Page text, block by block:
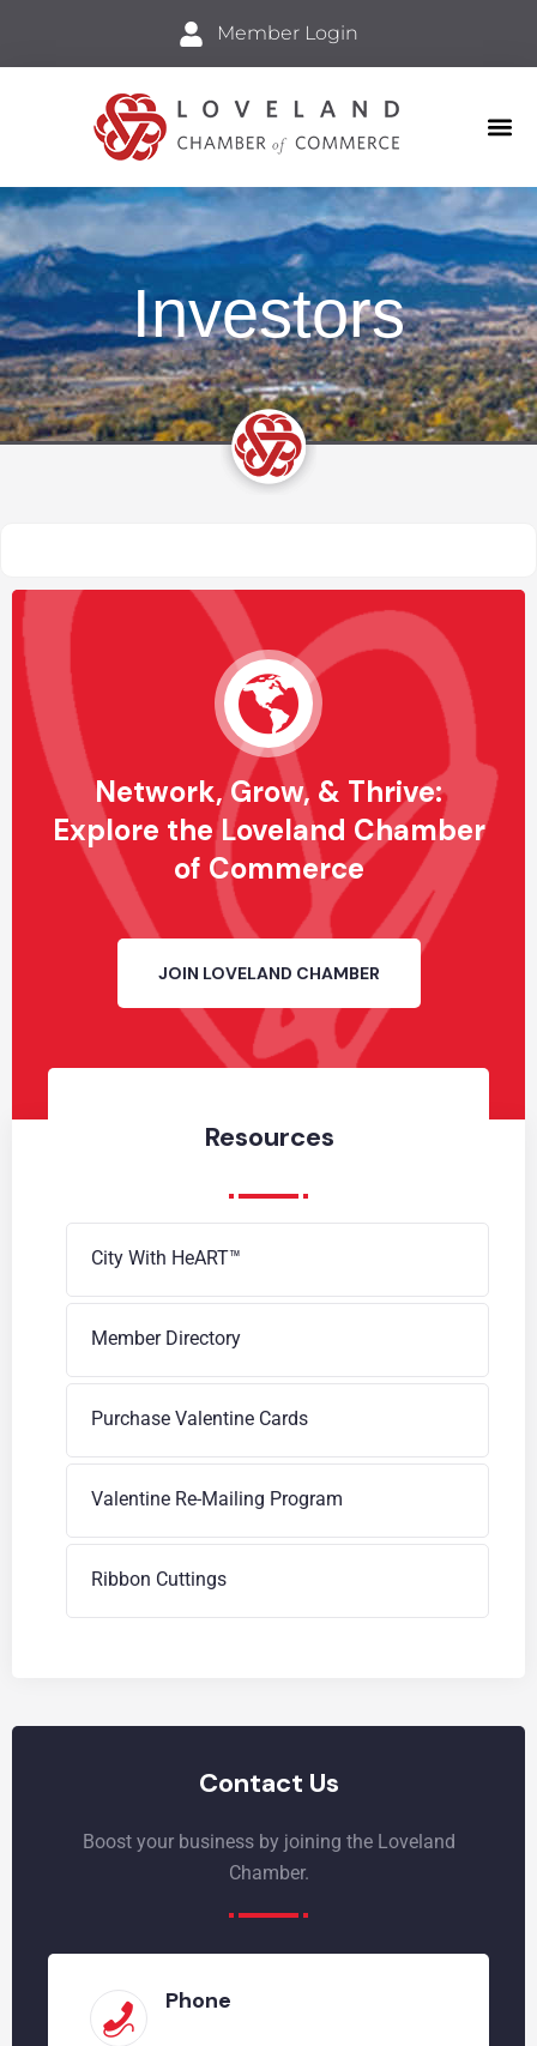
Member Login
Investors
Network, Grow, & Thrive:
Explore the Loveland Chamber
of Commerce
JOIN LOVELAND CHAMBER
Resources
City With HeART™
Member Directory
Purchase Valentine Cards
Valentine Re-Mailing Program
Ribbon Cuttings
Contact Us
Boost your business by joining the Loveland
Chamber.
Phone